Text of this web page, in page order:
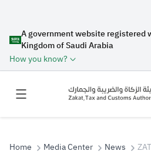
A government website registered
Kingdom of Saudi Arabia
How you know?
Home Media Center News